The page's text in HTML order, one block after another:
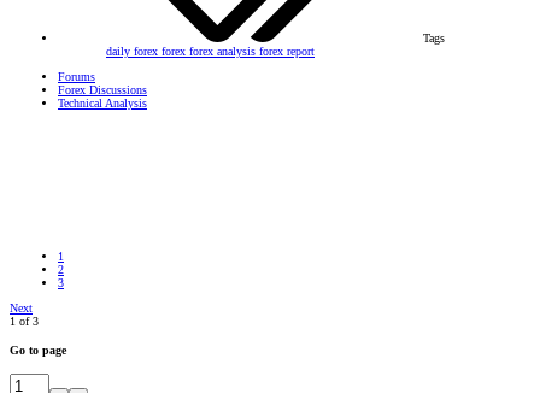
Tags
daily forex forex forex analysis forex report
Forums
Forex Discussions
Technical Analysis
1
2
3
Next
1 of 3
Go to page